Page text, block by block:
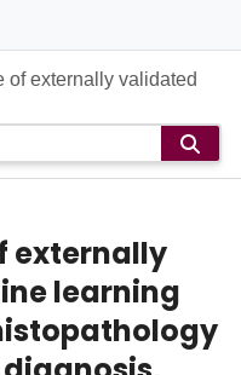
of externally validated
externally
learning